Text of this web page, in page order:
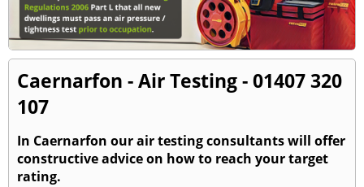
Caernarfon - Air Testing - 01407 320
107
In Caernarfon our air testing consultants will offer
constructive advice on how to reach your target
rating.